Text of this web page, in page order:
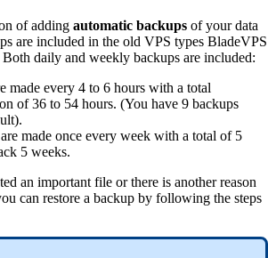
of adding automatic backups of your data
are included in the old VPS types BladeVPS
daily and weekly backups are included:
made every 4 to 6 hours with a total
of 36 to 54 hours. (You have 9 backups
made once every week with a total of 5
5 weeks.
an important file or there is another reason
can restore a backup by following the steps